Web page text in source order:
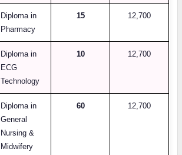
Diploma in
Pharmacy
15 12,700
Diploma in
ECG
Technology
10 12,700
Diploma in
General
Nursing &
Midwifery
60 12,700